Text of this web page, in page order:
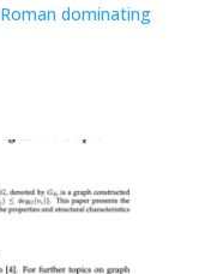
Roman dominating